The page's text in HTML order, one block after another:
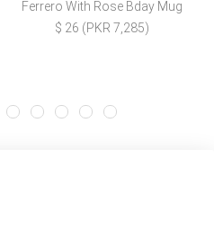
Ferrero With Rose Bday Mug
$ 26 (PKR 7,285)